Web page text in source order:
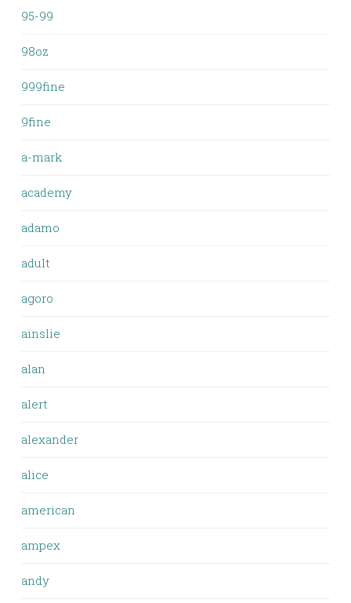
95-99
98oz
999fine
9fine
a-mark
academy
adamo
adult
agoro
ainslie
alan
alert
alexander
alice
american
ampex
andy